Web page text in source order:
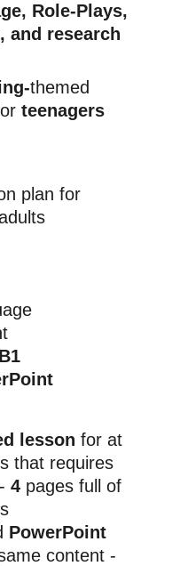
Role-Plays,
and research
themed
teenagers
plan for
lesson for at
that requires
4 pages full of
PowerPoint
content -